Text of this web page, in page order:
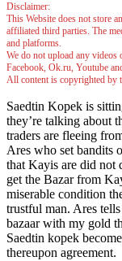
Disclaimer:
This Website does not store
affiliated third parties. The
and platforms.
We do not upload any
Facebook, Ok.ru, Youtube
All content is copyrighted by
Saedtin Kopek is
they’re talking about
traders are fleeing
Ares who set bandits
that Kayis are did not
get the Bazar from
miserable condition
trustful man. Ares
bazaar with my gold
Saedtin kopek
thereupon agreement.